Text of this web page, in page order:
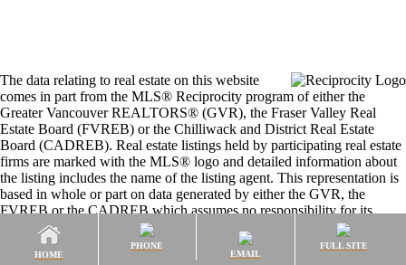
HOME
PHONE
EMAIL
FULL SITE
The data relating to real estate on this website
comes in part from the MLS® Reciprocity program of either the
Greater Vancouver REALTORS® (GVR), the Fraser Valley Real
Estate Board (FVREB) or the Chilliwack and District Real Estate
Board (CADREB). Real estate listings held by participating real estate
firms are marked with the MLS® logo and detailed information about
the listing includes the name of the listing agent. This representation is
based in whole or part on data generated by either the GVR, the
FVREB or the CADREB which assumes no responsibility for its
accuracy. The materials contained on this page may not be reproduced
without the express written consent of either the GVR, the FVREB or
the CADREB.